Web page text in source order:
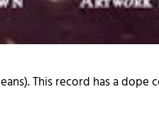
This record has a dope